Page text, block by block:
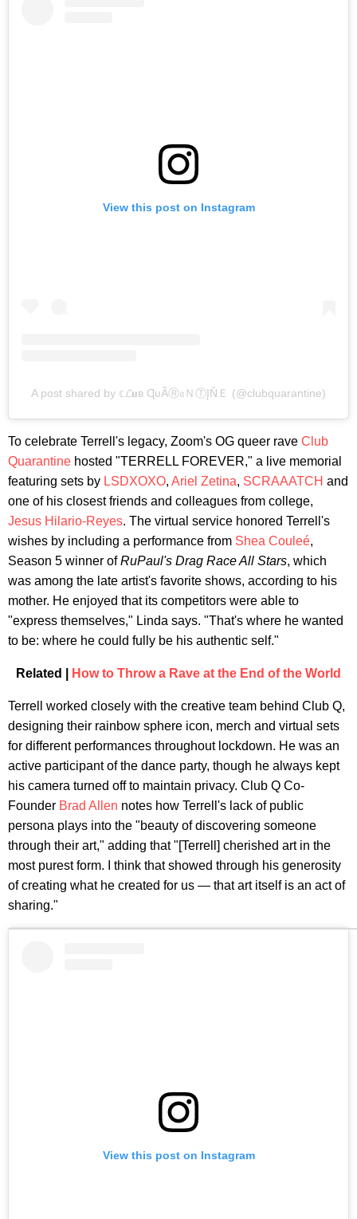
View this post on Instagram
A post shared by 𝕔𝓛𝐮в ɊυÃⓇ𝔞ＮⓉĮŇＥ (@clubquarantine)
To celebrate Terrell's legacy, Zoom's OG queer rave Club
Quarantine hosted "TERRELL FOREVER," a live memorial
featuring sets by LSDXOXO, Ariel Zetina, SCRAAATCH and
one of his closest friends and colleagues from college,
Jesus Hilario-Reyes. The virtual service honored Terrell's
wishes by including a performance from Shea Couleé,
Season 5 winner ofRuPaul's Drag Race All Stars, which
was among the late artist's favorite shows, according to his
mother. He enjoyed that its competitors were able to
"express themselves," Linda says. "That's where he wanted
to be: where he could fully be his authentic self."
Related | How to Throw a Rave at the End of the World
Terrell worked closely with the creative team behind Club Q,
designing their rainbow sphere icon, merch and virtual sets
for different performances throughout lockdown. He was an
active participant of the dance party, though he always kept
his camera turned off to maintain privacy. Club Q Co-
Founder Brad Allen notes how Terrell's lack of public
persona plays into the "beauty of discovering someone
through their art," adding that "[Terrell] cherished art in the
most purest form. I think that showed through his generosity
of creating what he created for us — that art itself is an act of
sharing."
View this post on Instagram